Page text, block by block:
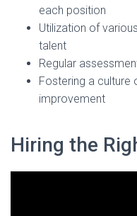
each position
Utilization of
talent
Regular
Fostering a culture
improvement
Hiring the